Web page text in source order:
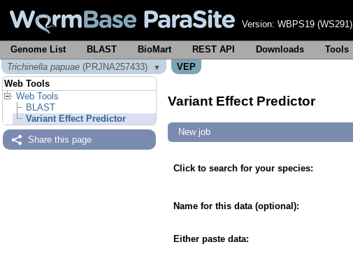
Version: WBPS19 (WS291)
Genome List BLAST BioMart REST API Downloads Tools
Trichinella papuae (PRJNA257433) ▼
VEP
Web Tools
Web Tools
BLAST
Variant Effect Predictor
Share this page
Variant Effect Predictor
New job
Click to search for your species:
Name for this data (optional):
Either paste data: